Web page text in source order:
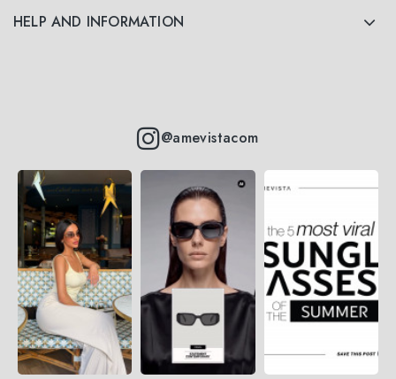
HELP AND INFORMATION
@amevistacom